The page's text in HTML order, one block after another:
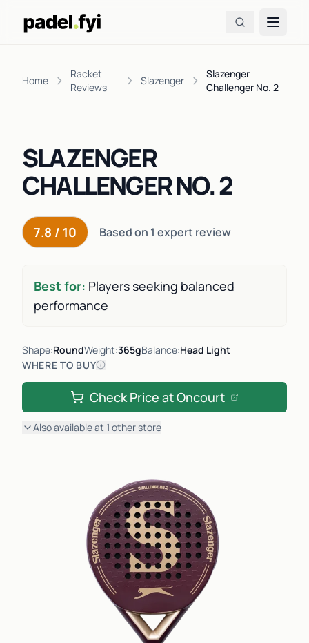
Home
Racket
Reviews
Slazenger
Slazenger
Challenger No. 2
SLAZENGER
CHALLENGER NO. 2
7.8 / 10 Based on 1 expert review
Best for: Players seeking balanced
performance
Shape:RoundWeight:365gBalance:Head Light
WHERE TO BUY
Check Price atOncourt
Also available at 1 otherstore